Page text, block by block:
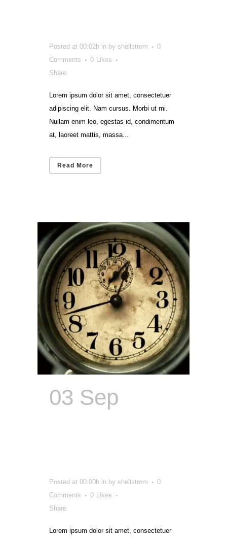
Posted at 00:02h in by shellstrom
0
Comments
0 Likes
Share
Lorem ipsum dolor sit amet, consectetuer
adipiscing elit. Nam cursus. Morbi ut mi.
Nullam enim leo, egestas id, condimentum
at, laoreet mattis, massa...
Read More
03 Sep
Posted at 00:00h in by shellstrom
0
Comments
0 Likes
Share
Lorem ipsum dolor sit amet, consectetuer